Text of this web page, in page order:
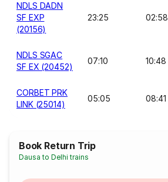
NDLS DADN
SF EXP
(20156)
23:25 02:58
NDLS SGAC
SF EX (20452)
07:10 10:48
CORBET PRK
LINK (25014)
05:05 08:41
Book Return Trip
Dausa to Delhi trains